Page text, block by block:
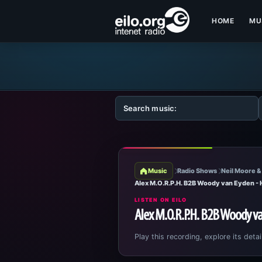
HOME
Music Radio Shows Neil Moore
Alex M.O.R.P.H. B2B Woody van Eyden -
LISTEN ON EILO
Alex M.O.R.P.H. B2B Woody
Play this recording, explore its